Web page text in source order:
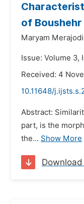
of
Maryam
Issue: Volume 3,
Received: 4
10.11648/
Abstract:
part, is the
the... Show More
Download